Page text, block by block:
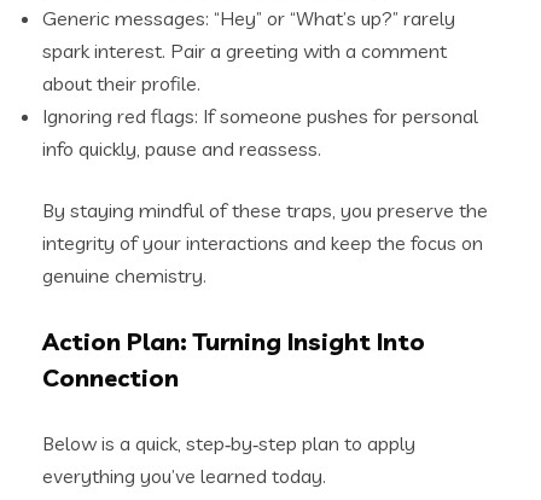
Generic messages: “Hey” or “What’s up?” rarely
spark interest. Pair a greeting with a comment
about their profile.
Ignoring red flags: If someone pushes for personal
info quickly, pause and reassess.
By staying mindful of these traps, you preserve the
integrity of your interactions and keep the focus on
genuine chemistry.
Action Plan: Turning Insight Into
Connection
Below is a quick, step‑by‑step plan to apply
everything you’ve learned today.